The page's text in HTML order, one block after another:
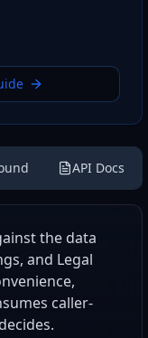
API Docs
the data
and Legal
caller-